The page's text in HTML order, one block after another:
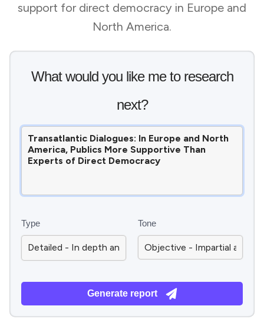
support for direct democracy in Europe and
North America.
What would you like me to research
next?
Type Tone
Generate report